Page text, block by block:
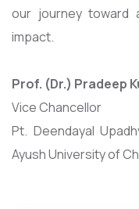
our journey toward
impact.
Prof. (Dr.) Pradeep
Vice Chancellor
Pt. Deendayal
Ayush University of